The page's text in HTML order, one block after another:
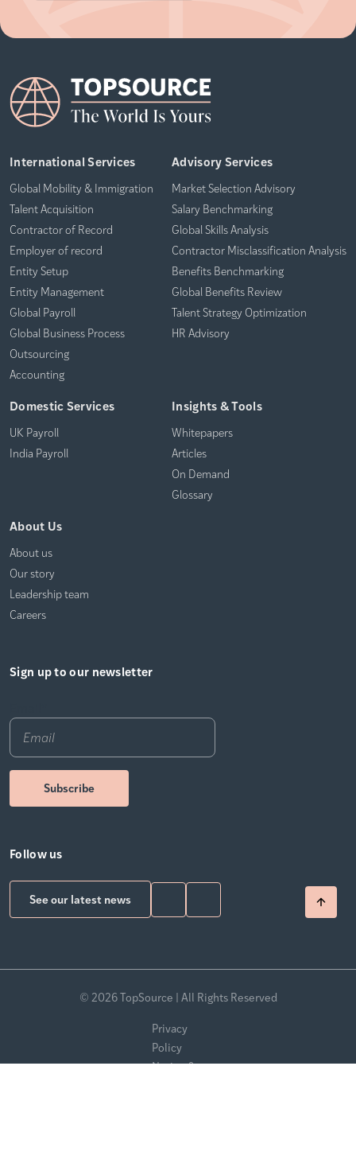
International Services
Global Mobility & Immigration
Talent Acquisition
Contractor of Record
Employer of record
Entity Setup
Entity Management
Global Payroll
Global Business Process
Outsourcing
Accounting
Advisory Services
Market Selection Advisory
Salary Benchmarking
Global Skills Analysis
Contractor Misclassification Analysis
Benefits Benchmarking
Global Benefits Review
Talent Strategy Optimization
HR Advisory
Domestic Services
UK Payroll
India Payroll
Insights & Tools
Whitepapers
Articles
On Demand
Glossary
About Us
About us
Our story
Leadership team
Careers
Sign up to our newsletter
Follow us
See our latest news
© 2026 TopSource | All Rights Reserved
Privacy
Policy
Notice &